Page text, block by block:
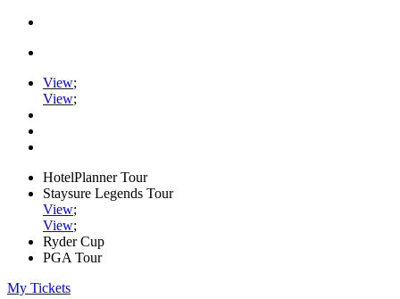
View;
View;
HotelPlanner Tour
Staysure Legends Tour
View;
View;
Ryder Cup
PGA Tour
My Tickets